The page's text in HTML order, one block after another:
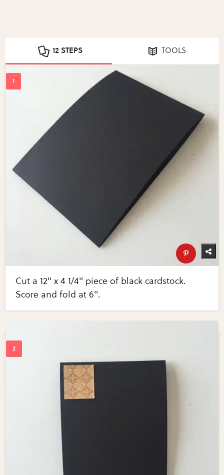
12 STEPS TOOLS
Cut a 12" x 4 1/4" piece of black cardstock.
Score and fold at 6".